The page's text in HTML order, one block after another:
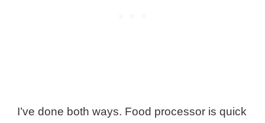
I’ve done both ways. Food processor is quick